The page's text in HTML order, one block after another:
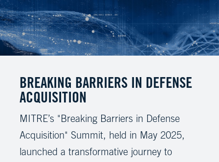
BREAKING BARRIERS IN DEFENSE
ACQUISITION
MITRE’s "Breaking Barriers in Defense
Acquisition" Summit, held in May 2025,
launched a transformative journey to